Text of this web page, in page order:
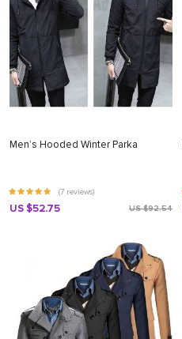
Men’s Hooded Winter Parka
(7 reviews)
US $52.75 US $92.54